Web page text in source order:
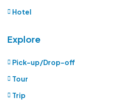
Hotel
Explore
Pick-up/Drop-off
Tour
Trip